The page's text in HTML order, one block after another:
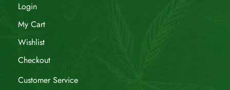
Login
My Cart
Wishlist
Checkout
Customer Service